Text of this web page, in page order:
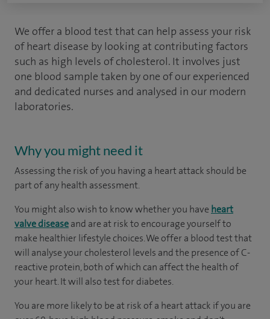
We offer a blood test that can help assess your risk
of heart disease by looking at contributing factors
such as high levels of cholesterol. It involves just
one blood sample taken by one of our experienced
and dedicated nurses and analysed in our modern
laboratories.
Why you might need it
Assessing the risk of you having a heart attack should be
part of any health assessment.
You might also wish to know whether you have heart
valve diseaseand are at risk to encourage yourself to
make healthier lifestyle choices. We offer a blood test that
will analyse your cholesterol levels and the presence of C-
reactive protein, both of which can affect the health of
your heart. It will also test for diabetes.
You are more likely to be at risk of a heart attack if you are